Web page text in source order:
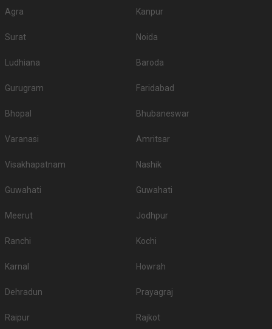
Agra Kanpur
Surat Noida
Ludhiana Baroda
Gurugram Faridabad
Bhopal Bhubaneswar
Varanasi Amritsar
Visakhapatnam Nashik
Guwahati Guwahati
Meerut Jodhpur
Ranchi Kochi
Karnal Howrah
Dehradun Prayagraj
Raipur Rajkot